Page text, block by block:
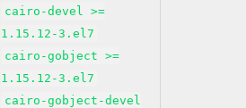
cairo-devel >=
1.15.12-3.el7
cairo-gobject >=
1.15.12-3.el7
cairo-gobject-devel